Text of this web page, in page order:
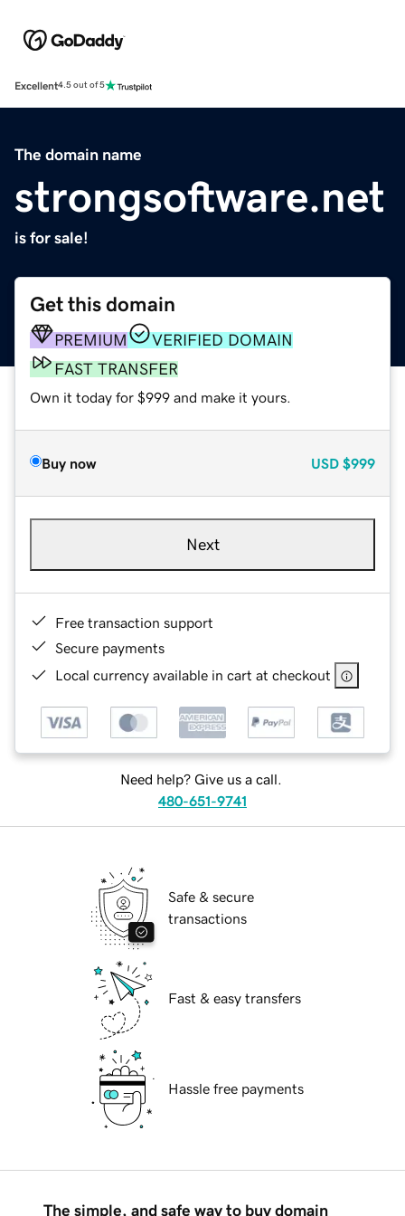
Excellent4.5 out of 5
The domain name
strongsoftware.net
is for sale!
Get this domain
PREMIUM
VERIFIED DOMAIN
FAST TRANSFER
Own it today for $999 and make it yours.
Buy now USD $999
Next
Free transaction support
Secure payments
Local currency available in cart at checkout
Need help? Give us a call.
480-651-9741
Safe & secure
transactions
Fast & easy transfers
Hassle free payments
The simple, and safe way to buy domain